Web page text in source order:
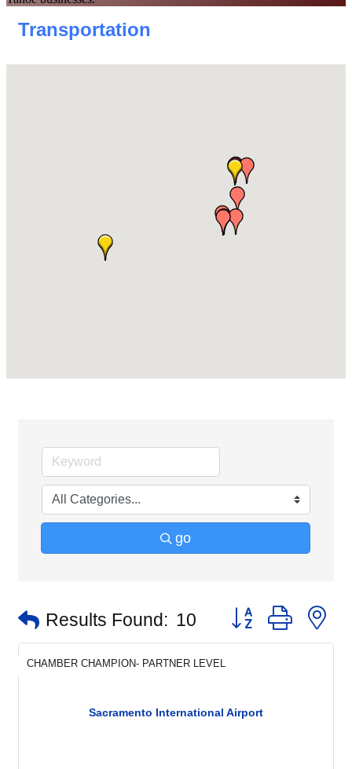
Transportation
go
Results Found: 10 Button group with
Sacramento International Airport
CHAMBER CHAMPION- PARTNER LEVEL